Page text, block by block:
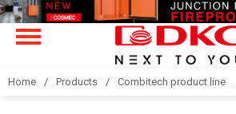
Home Products Combitech product line